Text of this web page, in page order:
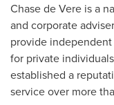
Chase de Vere is a
and corporate
provide
for private
established a
service over more